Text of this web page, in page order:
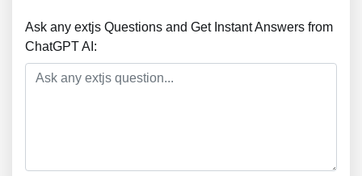
Ask any extjs Questions and Get Instant Answers from
ChatGPT AI: